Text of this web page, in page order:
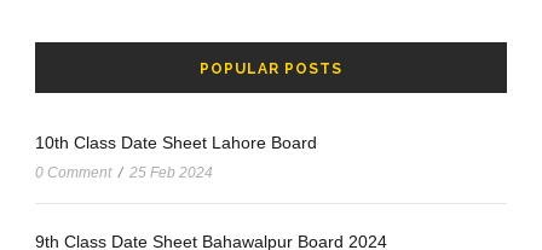
POPULAR POSTS
10th Class Date Sheet Lahore Board
0 Comment / 25 Feb 2024
9th Class Date Sheet Bahawalpur Board 2024